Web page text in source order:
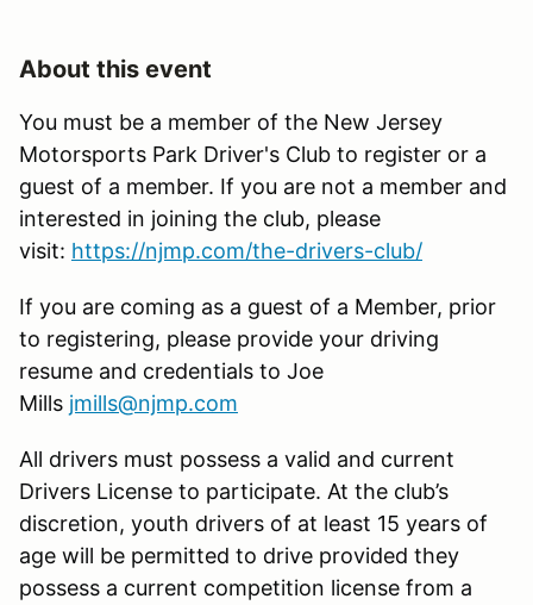
About this event
You must be a member of the New Jersey
Motorsports Park Driver's Club to register or a
guest of a member. If you are not a member and
interested in joining the club, please
visit: https://njmp.com/the-drivers-club/
If you are coming as a guest of a Member, prior
to registering, please provide your driving
resume and credentials to Joe
Mills jmills@njmp.com
All drivers must possess a valid and current
Drivers License to participate. At the club’s
discretion, youth drivers of at least 15 years of
age will be permitted to drive provided they
possess a current competition license from a